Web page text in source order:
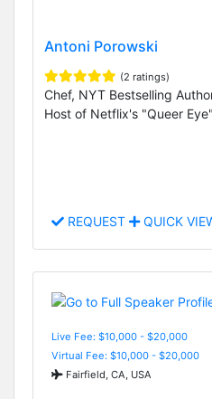
Antoni Porowski
(2 ratings)
Chef, NYT Bestselling
Host of Netflix's "Queer
REQUEST QUICK
Live Fee: $10,000 - $20,000
Virtual Fee: $10,000 - $20,000
Fairfield, CA, USA